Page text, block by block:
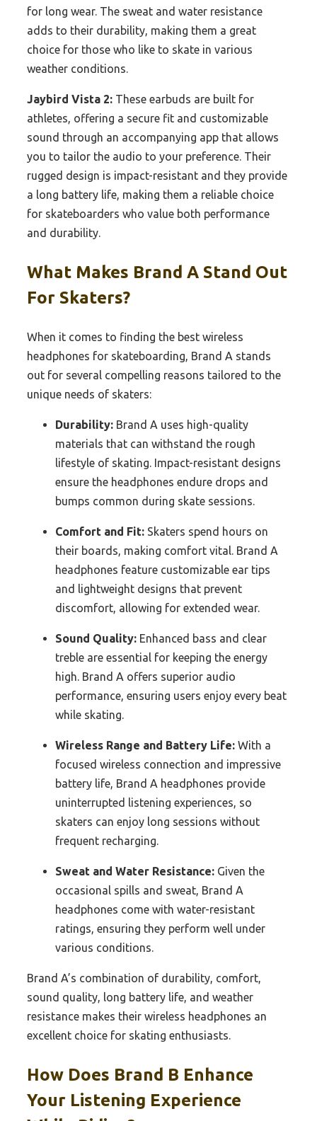
for long wear. The sweat and water resistance
adds to their durability, making them a great
choice for those who like to skate in various
weather conditions.
Jaybird Vista 2: These earbuds are built for
athletes, offering a secure fit and customizable
sound through an accompanying app that allows
you to tailor the audio to your preference. Their
rugged design is impact-resistant and they provide
a long battery life, making them a reliable choice
for skateboarders who value both performance
and durability.
What Makes Brand A Stand Out
For Skaters?
When it comes to finding the best wireless
headphones for skateboarding, Brand A stands
out for several compelling reasons tailored to the
unique needs of skaters:
Durability: Brand A uses high-quality
materials that can withstand the rough
lifestyle of skating. Impact-resistant designs
ensure the headphones endure drops and
bumps common during skate sessions.
Comfort and Fit: Skaters spend hours on
their boards, making comfort vital. Brand A
headphones feature customizable ear tips
and lightweight designs that prevent
discomfort, allowing for extended wear.
Sound Quality: Enhanced bass and clear
treble are essential for keeping the energy
high. Brand A offers superior audio
performance, ensuring users enjoy every beat
while skating.
Wireless Range and Battery Life: With a
focused wireless connection and impressive
battery life, Brand A headphones provide
uninterrupted listening experiences, so
skaters can enjoy long sessions without
frequent recharging.
Sweat and Water Resistance: Given the
occasional spills and sweat, Brand A
headphones come with water-resistant
ratings, ensuring they perform well under
various conditions.
Brand A’s combination of durability, comfort,
sound quality, long battery life, and weather
resistance makes their wireless headphones an
excellent choice for skating enthusiasts.
How Does Brand B Enhance
Your Listening Experience